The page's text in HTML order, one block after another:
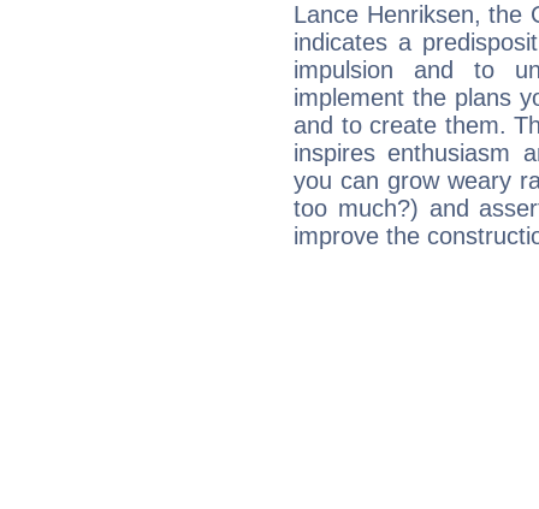
Lance Henriksen, the
indicates a
impulsion and to
implement the plans
and to create them.
inspires enthusiasm
you can grow weary
too much?) and
improve the